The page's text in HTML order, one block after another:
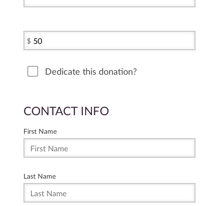
$
Dedicate this donation?
CONTACT INFO
First Name
Last Name